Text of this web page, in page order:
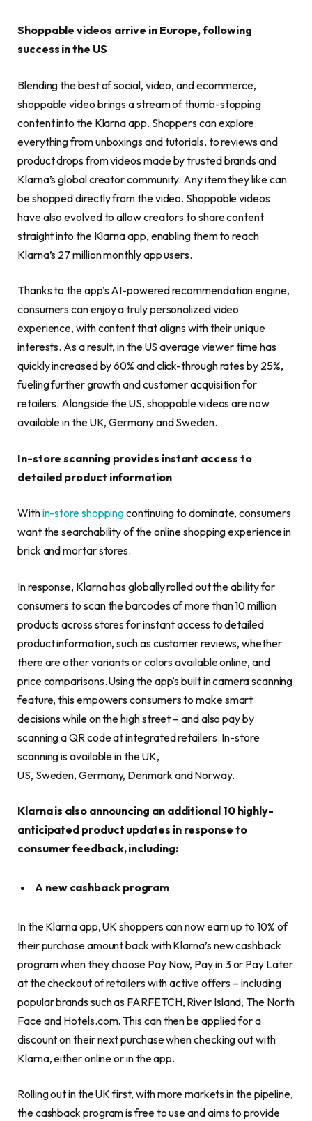
Shoppable videos arrive in Europe, following
success in the US
Blending the best of social, video, and ecommerce,
shoppable video brings a stream of thumb-stopping
content into the Klarna app. Shoppers can explore
everything from unboxings and tutorials, to reviews and
product drops from videos made by trusted brands and
Klarna’s global creator community. Any item they like can
be shopped directly from the video. Shoppable videos
have also evolved to allow creators to share content
straight into the Klarna app, enabling them to reach
Klarna’s 27 million monthly app users.
Thanks to the app’s AI-powered recommendation engine,
consumers can enjoy a truly personalized video
experience, with content that aligns with their unique
interests. As a result, in the US average viewer time has
quickly increased by 60% and click-through rates by 25%,
fueling further growth and customer acquisition for
retailers. Alongside the US, shoppable videos are now
available in the UK, Germany and Sweden.
In-store scanning provides instant access to
detailed product information
Within-store shoppingcontinuing to dominate, consumers
want the searchability of the online shopping experience in
brick and mortar stores.
In response, Klarna has globally rolled out the ability for
consumers to scan the barcodes of more than 10 million
products across stores for instant access to detailed
product information, such as customer reviews, whether
there are other variants or colors available online, and
price comparisons. Using the app’s built in camera scanning
feature, this empowers consumers to make smart
decisions while on the high street – and also pay by
scanning a QR code at integrated retailers. In-store
scanning is available in the UK,
US, Sweden, Germany, Denmark and Norway.
Klarna is also announcing an additional 10 highly-
anticipated product updates in response to
consumer feedback, including:
A new cashback program
In the Klarna app, UK shoppers can now earn up to 10% of
their purchase amount back with Klarna’s new cashback
program when they choose Pay Now, Pay in 3 or Pay Later
at the checkout of retailers with active offers – including
popular brands such as FARFETCH, River Island, The North
Face and Hotels.com. This can then be applied for a
discount on their next purchase when checking out with
Klarna, either online or in the app.
Rolling out in the UK first, with more markets in the pipeline,
the cashback program is free to use and aims to provide